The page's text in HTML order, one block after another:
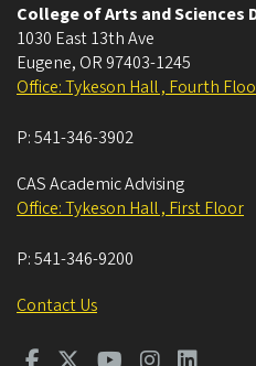
College of Arts and Sciences
1030 East 13th Ave
Eugene, OR 97403-1245
Office: Tykeson Hall , Fourth
P:541-346-3902
CAS Academic Advising
Office: Tykeson Hall , First Floor
P:541-346-9200
Contact Us